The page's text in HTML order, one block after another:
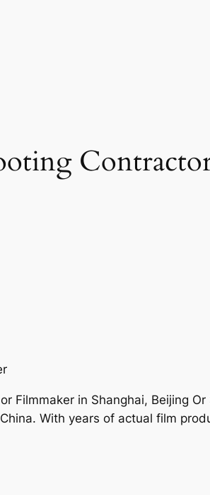
Filmmaker in Shanghai, Beijing Or
With years of actual film